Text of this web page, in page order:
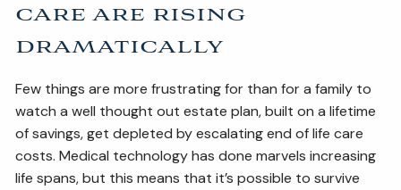
care are rising
dramatically
Few things are more frustrating for than for a family to
watch a well thought out estate plan, built on a lifetime
of savings, get depleted by escalating end of life care
costs. Medical technology has done marvels increasing
life spans, but this means that it’s possible to survive